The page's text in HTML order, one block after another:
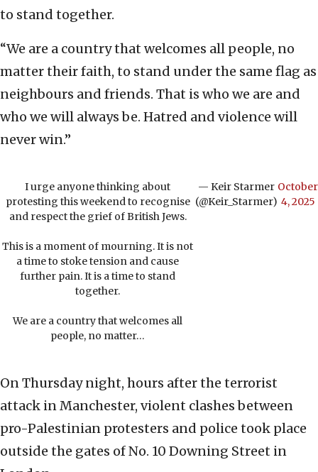
to stand together.
“We are a country that welcomes all people, no
matter their faith, to stand under the same flag as
neighbours and friends. That is who we are and
who we will always be. Hatred and violence will
never win.”
I urge anyone thinking about
protesting this weekend to recognise
and respect the grief of British Jews.
This is a moment of mourning. It is not
a time to stoke tension and cause
further pain. It is a time to stand
together.
We are a country that welcomes all
people, no matter…
— Keir Starmer
(@Keir_Starmer)
October
4, 2025
On Thursday night, hours after the terrorist
attack in Manchester, violent clashes between
pro-Palestinian protesters and police took place
outside the gates of No. 10 Downing Street in